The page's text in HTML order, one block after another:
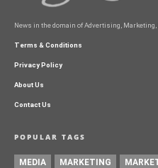
News in the domain of Advertising,
Terms & Conditions
Privacy Policy
About Us
Contact Us
POPULAR TAGS
MEDIA MARKETING